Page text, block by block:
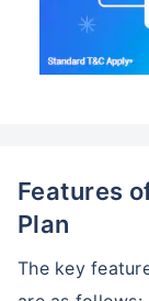
Features
Plan
The key